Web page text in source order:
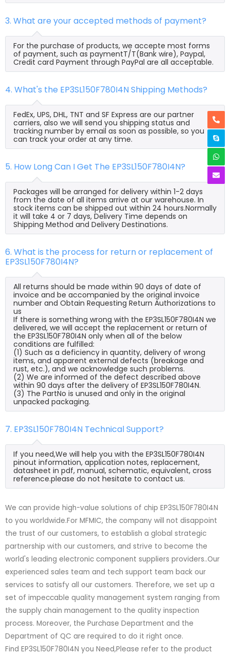
3. What are your accepted methods of payment?
For the purchase of products, we accepte most forms
of payment, such as paymentT/T(Bank wire), Paypal,
Credit card Payment through PayPal are all acceptable.
4. What's the EP3SL150F780I4N Shipping Methods?
FedEx, UPS, DHL, TNT and SF Express are our partner
carriers, also we will send you shipping status and
tracking number by email as soon as possible, so you
can track your order at any time.
5. How Long Can I Get The EP3SL150F780I4N?
Packages will be arranged for delivery within 1-2 days
from the date of all items arrive at our warehouse. In
stock items can be shipped out within 24 hours.Normally
it will take 4 or 7 days, Delivery Time depends on
Shipping Method and Delivery Destinations.
6. What is the process for return or replacement of
EP3SL150F780I4N?
All returns should be made within 90 days of date of
invoice and be accompanied by the original invoice
number and Obtain Requesting Return Authorizations to
us
If there is something wrong with the EP3SL150F780I4N we
delivered, we will accept the replacement or return of
the EP3SL150F780I4N only when all of the below
conditions are fulfilled:
(1) Such as a deficiency in quantity, delivery of wrong
items, and apparent external defects (breakage and
rust, etc.), and we acknowledge such problems.
(2) We are informed of the defect described above
within 90 days after the delivery of EP3SL150F780I4N.
(3) The PartNo is unused and only in the original
unpacked packaging.
7. EP3SL150F780I4N Technical Support?
If you need,We will help you with the EP3SL150F780I4N
pinout information, application notes, replacement,
datasheet in pdf, manual, schematic, equivalent, cross
reference.please do not hesitate to contact us.
We can provide high-value solutions of chip EP3SL150F780I4N
to you worldwide.For MFMIC, the company will not disappoint
the trust of our customers, to establish a global strategic
partnership with our customers, and strive to become the
world's leading electronic component suppliers providers..Our
experienced sales team and tech support team back our
services to satisfy all our customers. Therefore, we set up a
set of impeccable quality management system ranging from
the supply chain management to the quality inspection
process. Moreover, the Purchase Department and the
Department of QC are required to do it right once.
Find EP3SL150F780I4N you Need,Please refer to the product